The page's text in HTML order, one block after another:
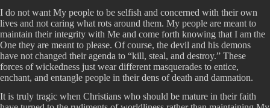
I do not want My people to be selfish and concerned with their own
lives and not caring what rots around them. My people are meant to
maintain their integrity with Me and come forth knowing that I am the
One they are meant to please. Of course, the devil and his demons
have not changed their agenda to “kill, steal, and destroy.” These
forces of wickedness just wear different masquerades to entice,
enchant, and entangle people in their dens of death and damnation.
It is truly tragic when Christians who should be mature in their faith